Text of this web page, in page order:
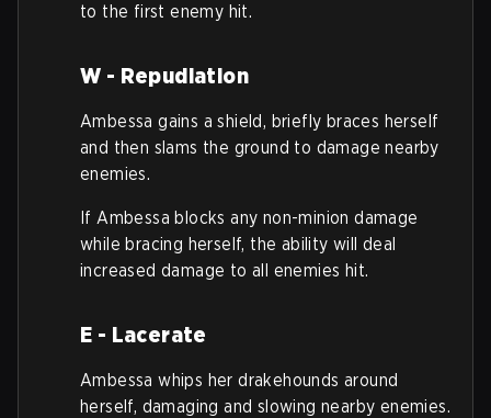
to the first enemy hit.
W - Repudiation
Ambessa gains a shield, briefly braces herself
and then slams the ground to damage nearby
enemies.
If Ambessa blocks any non-minion damage
while bracing herself, the ability will deal
increased damage to all enemies hit.
E - Lacerate
Ambessa whips her drakehounds around
herself, damaging and slowing nearby enemies.